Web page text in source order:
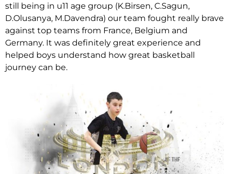
still being in u11 age group (K.Birsen, C.Sagun,
D.Olusanya, M.Davendra) our team fought really brave
against top teams from France, Belgium and
Germany. It was definitely great experience and
helped boys understand how great basketball
journey can be.